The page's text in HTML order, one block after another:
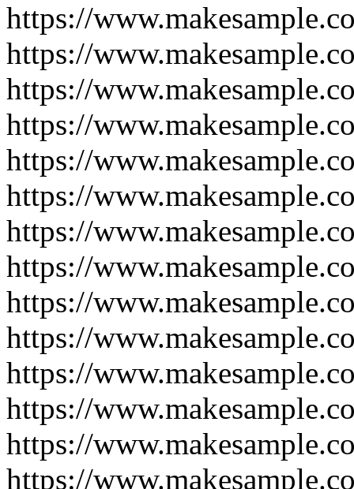
https://
https://
https://
https://
https://
https://
https://
https://
https://
https://
https://
https://
https://
https://